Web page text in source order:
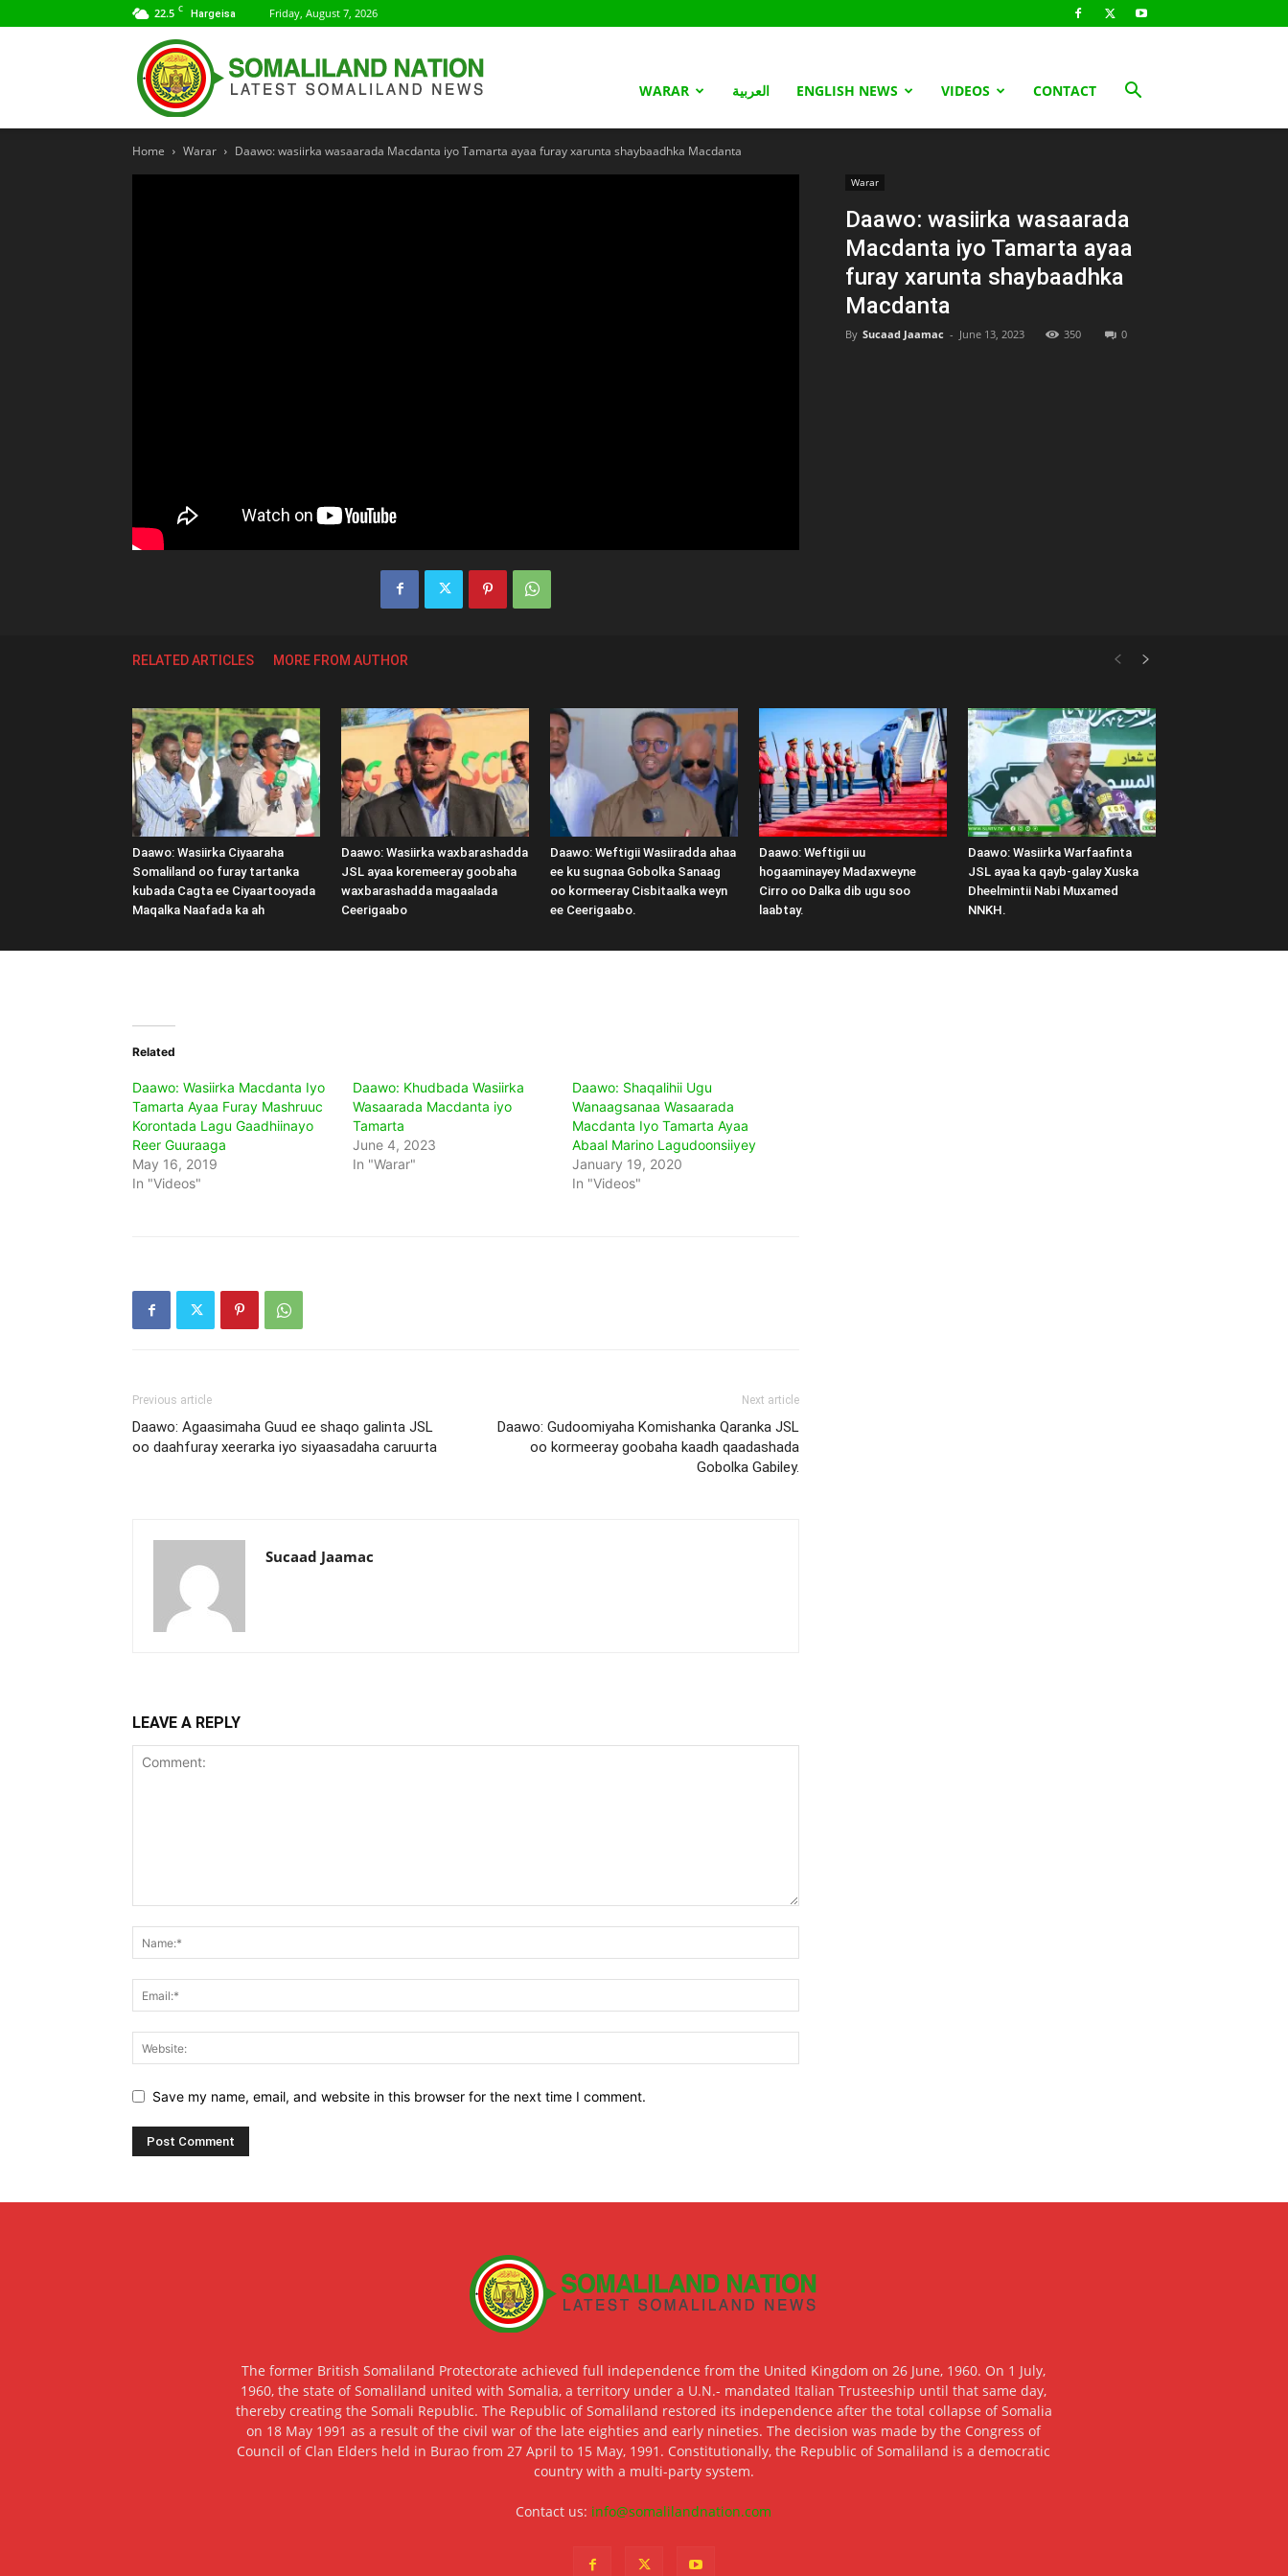
22.5 C Hargeisa Friday, August 7, 2026
Nation
WARAR العربية ENGLISH NEWS VIDEOS CONTACT
Home Warar Daawo: wasiirka wasaarada Macdanta iyo Tamarta ayaa furay xarunta shaybaadhka Macdanta
Warar
Daawo: wasiirka wasaarada
Macdanta iyo Tamarta ayaa
furay xarunta shaybaadhka
Macdanta
By Sucaad Jaamac - June 13, 2023 350 0
RELATED ARTICLES MORE FROM AUTHOR
Daawo: Wasiirka Ciyaaraha
Somaliland oo furay tartanka
kubada Cagta ee Ciyaartooyada
Maqalka Naafada ka ah
Daawo: Wasiirka waxbarashadda
JSL ayaa koremeeray goobaha
waxbarashadda magaalada
Ceerigaabo
Daawo: Weftigii Wasiiradda ahaa
ee ku sugnaa Gobolka Sanaag
oo kormeeray Cisbitaalka weyn
ee Ceerigaabo.
Daawo: Weftigii uu
hogaaminayey Madaxweyne
Cirro oo Dalka dib ugu soo
laabtay.
Daawo: Wasiirka Warfaafinta
JSL ayaa ka qayb-galay Xuska
Dheelmintii Nabi Muxamed
NNKH.
Related
Daawo: Wasiirka Macdanta Iyo
Tamarta Ayaa Furay Mashruuc
Korontada Lagu Gaadhiinayo
Reer Guuraaga
May 16, 2019
In "Videos"
Daawo: Khudbada Wasiirka
Wasaarada Macdanta iyo
Tamarta
June 4, 2023
In "Warar"
Daawo: Shaqalihii Ugu
Wanaagsanaa Wasaarada
Macdanta Iyo Tamarta Ayaa
Abaal Marino Lagudoonsiiyey
January 19, 2020
In "Videos"
Previous article
Daawo: Agaasimaha Guud ee shaqo galinta JSL
oo daahfuray xeerarka iyo siyaasadaha caruurta
Next article
Daawo: Gudoomiyaha Komishanka Qaranka JSL
oo kormeeray goobaha kaadh qaadashada
Gobolka Gabiley.
Sucaad Jaamac
LEAVE A REPLY
Save my name, email, and website in this browser for the next time I comment.
The former British Somaliland Protectorate achieved full independence from the United Kingdom on 26 June, 1960. On 1 July,
1960, the state of Somaliland united with Somalia, a territory under a U.N.- mandated Italian Trusteeship until that same day,
thereby creating the Somali Republic. The Republic of Somaliland restored its independence after the total collapse of Somalia
on 18 May 1991 as a result of the civil war of the late eighties and early nineties. The decision was made by the Congress of
Council of Clan Elders held in Burao from 27 April to 15 May, 1991. Constitutionally, the Republic of Somaliland is a democratic
country with a multi-party system.
Contact us: info@somalilandnation.com